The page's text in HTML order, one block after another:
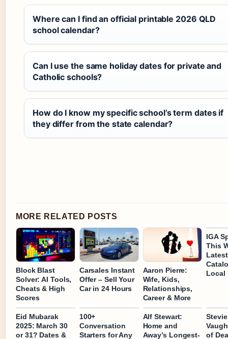
Where can I find an official printable 2026 QLD
school calendar?
Can I use the same holiday dates for private and
Catholic schools?
How do I know my specific school’s term dates if
they differ from the state calendar?
MORE RELATED POSTS
Block Blast
Solver: AI Tools,
Cheats & High
Scores
Carsales Instant
Offer – Sell Your
Car in 24 Hours
Aaron Pierre:
Wife, Kids,
Relationships,
Career & More
IGA
This
Latest
Local
Eid Mubarak
2025: March 30
or 31? Dates &
100+
Conversation
Starters for Any
Alf Stewart:
Home and
Away’s Longest-
of